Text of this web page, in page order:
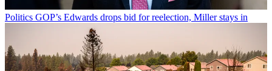
Politics GOP’s Edwards drops bid for reelection, Miller stays in